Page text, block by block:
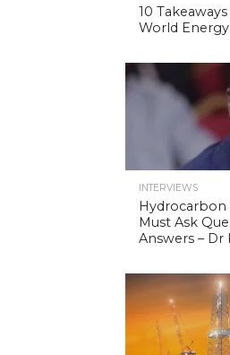
10
World
INTERVIEWS
Hydrocarbon
Must Ask
Answers – Dr